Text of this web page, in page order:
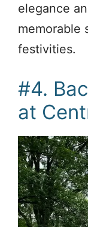
elegance
memorable
festivities.
#4.
at